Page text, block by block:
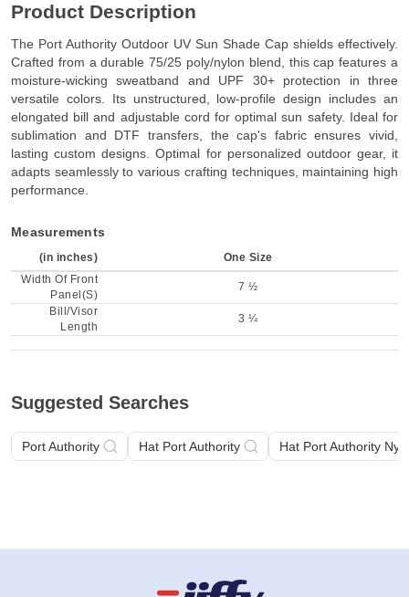
Product Description
The Port Authority Outdoor UV Sun Shade Cap shields effectively.
Crafted from a durable 75/25 poly/nylon blend, this cap features a
moisture-wicking sweatband and UPF 30+ protection in three
versatile colors. Its unstructured, low-profile design includes an
elongated bill and adjustable cord for optimal sun safety. Ideal for
sublimation and DTF transfers, the cap's fabric ensures vivid,
lasting custom designs. Optimal for personalized outdoor gear, it
adapts seamlessly to various crafting techniques, maintaining high
performance.
Measurements
(in inches)
One Size
Width Of Front
Panel(S)
7 ½
Bill/Visor
Length
3 ¼
Suggested Searches
Port Authority Hat Port Authority Hat Port Authority